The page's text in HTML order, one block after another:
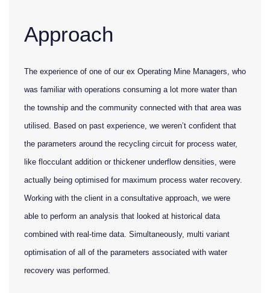
Approach
The experience of one of our ex Operating Mine Managers, who
was familiar with operations consuming a lot more water than
the township and the community connected with that area was
utilised. Based on past experience, we weren’t confident that
the parameters around the recycling circuit for process water,
like flocculant addition or thickener underflow densities, were
actually being optimised for maximum process water recovery.
Working with the client in a consultative approach, we were
able to perform an analysis that looked at historical data
combined with real-time data. Simultaneously, multi variant
optimisation of all of the parameters associated with water
recovery was performed.